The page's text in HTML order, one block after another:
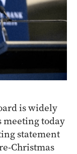
is widely
meeting today
statement
Christmas